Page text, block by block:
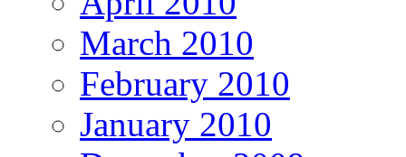
March 2010
February 2010
January 2010